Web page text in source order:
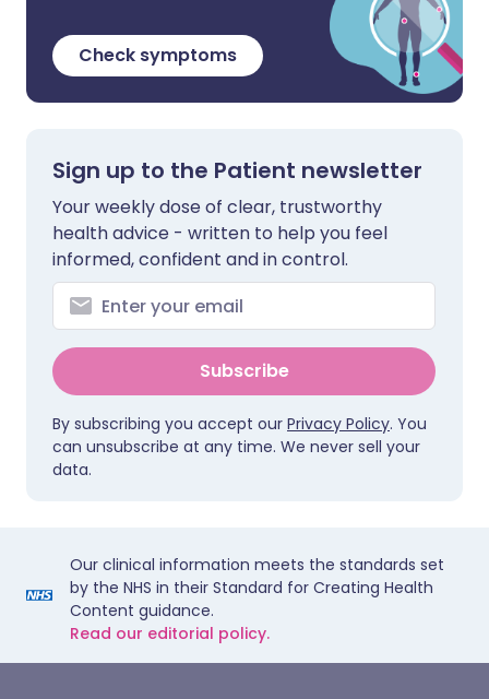
Check symptoms
Sign up to the Patient newsletter
Your weekly dose of clear, trustworthy
health advice - written to help you feel
informed, confident and in control.
Subscribe
By subscribing you accept our Privacy Policy. You
can unsubscribe at any time. We never sell your
data.
Our clinical information meets the standards set
by the NHS in their Standard for Creating Health
Content guidance.
Read our editorial policy.